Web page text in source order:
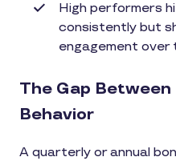
High performers
consistently but
engagement over
The Gap Between
Behavior
A quarterly or annual